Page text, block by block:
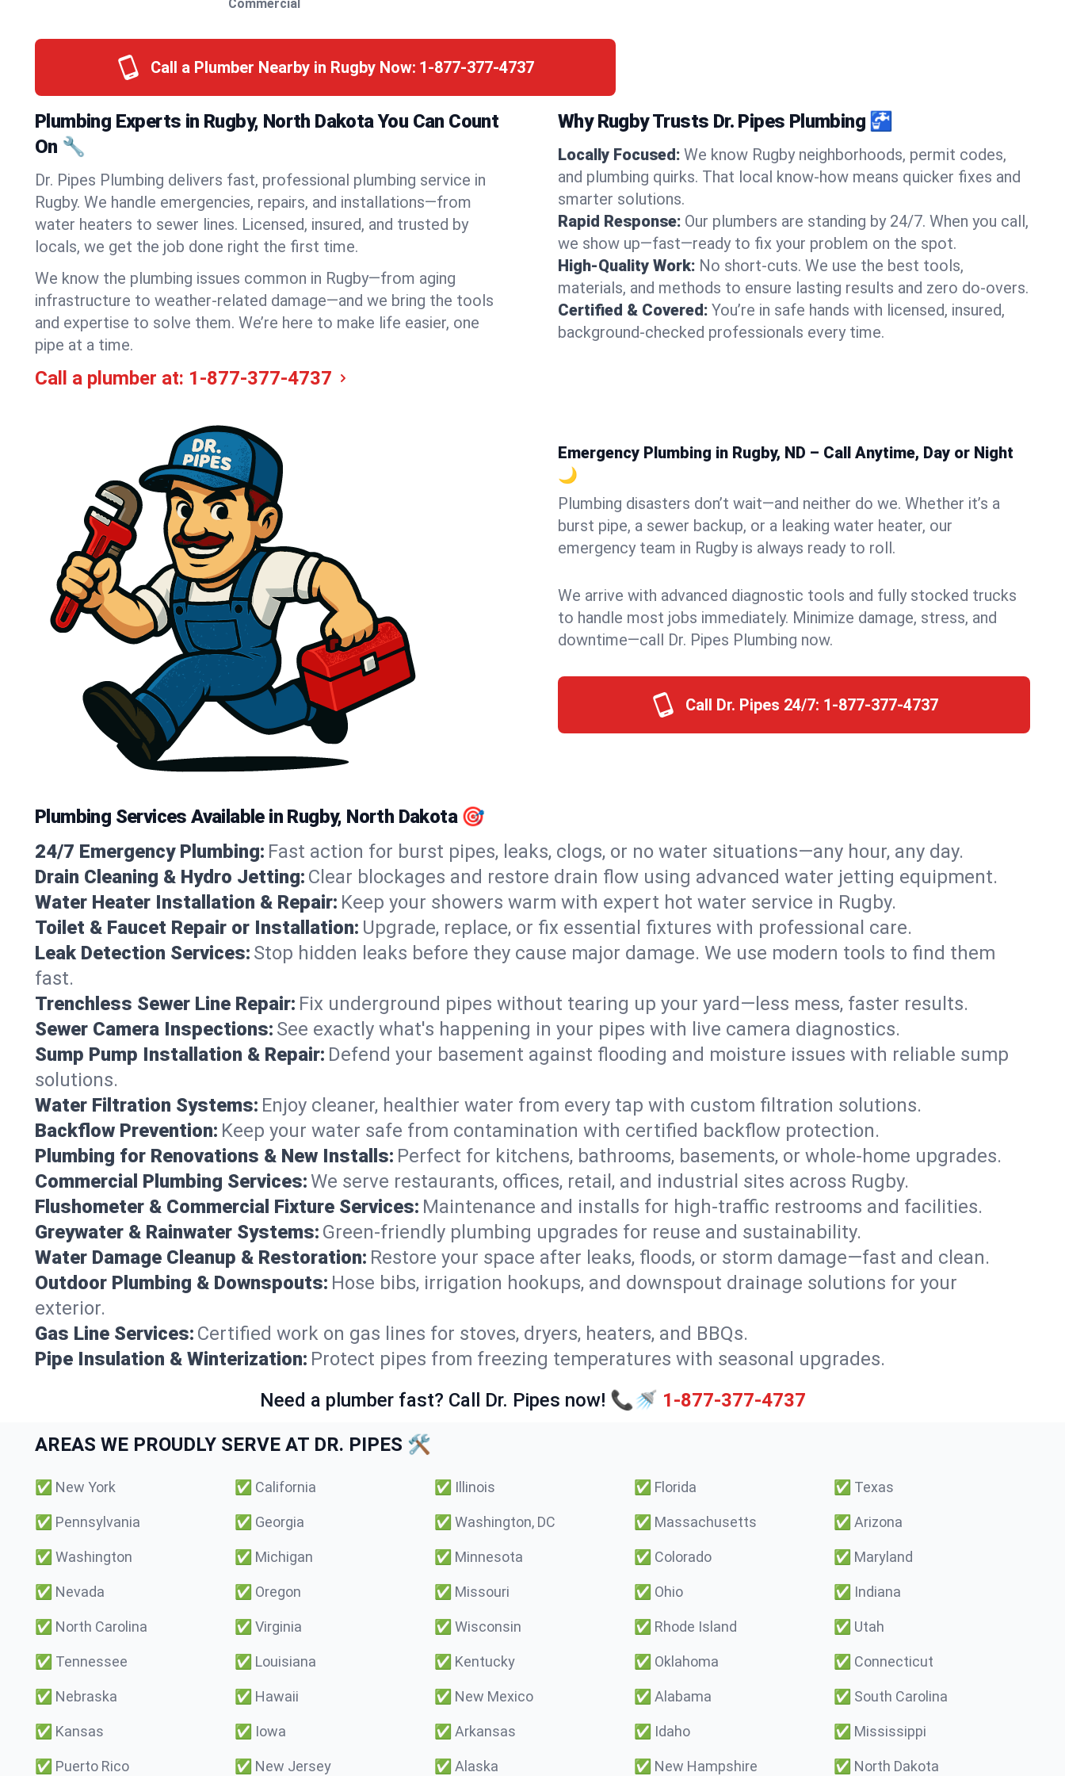
Commercial
Call a Plumber Nearby in Rugby Now: 1-877-377-4737
Plumbing Experts in Rugby, North Dakota You Can Count
On 🔧
Dr. Pipes Plumbing delivers fast, professional plumbing service in
Rugby. We handle emergencies, repairs, and installations—from
water heaters to sewer lines. Licensed, insured, and trusted by
locals, we get the job done right the first time.
We know the plumbing issues common in Rugby—from aging
infrastructure to weather-related damage—and we bring the tools
and expertise to solve them. We’re here to make life easier, one
pipe at a time.
Call a plumber at: 1-877-377-4737
Why Rugby Trusts Dr. Pipes Plumbing 🚰
Locally Focused: We know Rugby neighborhoods, permit codes,
and plumbing quirks. That local know-how means quicker fixes and
smarter solutions.
Rapid Response: Our plumbers are standing by 24/7. When you call,
we show up—fast—ready to fix your problem on the spot.
High-Quality Work: No short-cuts. We use the best tools,
materials, and methods to ensure lasting results and zero do-overs.
Certified & Covered: You’re in safe hands with licensed, insured,
background-checked professionals every time.
Emergency Plumbing in Rugby, ND – Call Anytime, Day or Night
🌙
Plumbing disasters don’t wait—and neither do we. Whether it’s a
burst pipe, a sewer backup, or a leaking water heater, our
emergency team in Rugby is always ready to roll.
We arrive with advanced diagnostic tools and fully stocked trucks
to handle most jobs immediately. Minimize damage, stress, and
downtime—call Dr. Pipes Plumbing now.
Call Dr. Pipes 24/7: 1-877-377-4737
Plumbing Services Available in Rugby, North Dakota 🎯
24/7 Emergency Plumbing: Fast action for burst pipes, leaks, clogs, or no water situations—any hour, any day.
Drain Cleaning & Hydro Jetting: Clear blockages and restore drain flow using advanced water jetting equipment.
Water Heater Installation & Repair: Keep your showers warm with expert hot water service in Rugby.
Toilet & Faucet Repair or Installation: Upgrade, replace, or fix essential fixtures with professional care.
Leak Detection Services: Stop hidden leaks before they cause major damage. We use modern tools to find them
fast.
Trenchless Sewer Line Repair: Fix underground pipes without tearing up your yard—less mess, faster results.
Sewer Camera Inspections: See exactly what's happening in your pipes with live camera diagnostics.
Sump Pump Installation & Repair: Defend your basement against flooding and moisture issues with reliable sump
solutions.
Water Filtration Systems: Enjoy cleaner, healthier water from every tap with custom filtration solutions.
Backflow Prevention: Keep your water safe from contamination with certified backflow protection.
Plumbing for Renovations & New Installs: Perfect for kitchens, bathrooms, basements, or whole-home upgrades.
Commercial Plumbing Services:We serve restaurants, offices, retail, and industrial sites across Rugby.
Flushometer & Commercial Fixture Services: Maintenance and installs for high-traffic restrooms and facilities.
Greywater & Rainwater Systems: Green-friendly plumbing upgrades for reuse and sustainability.
Water Damage Cleanup & Restoration: Restore your space after leaks, floods, or storm damage—fast and clean.
Outdoor Plumbing & Downspouts: Hose bibs, irrigation hookups, and downspout drainage solutions for your
exterior.
Gas Line Services: Certified work on gas lines for stoves, dryers, heaters, and BBQs.
Pipe Insulation & Winterization: Protect pipes from freezing temperatures with seasonal upgrades.
Need a plumber fast? Call Dr. Pipes now! 📞🚿 1-877-377-4737
AREAS WE PROUDLY SERVE AT DR. PIPES 🛠️
✅ New York ✅ California ✅ Illinois ✅ Florida ✅ Texas
✅ Pennsylvania ✅ Georgia ✅ Washington, DC ✅ Massachusetts ✅ Arizona
✅ Washington ✅ Michigan ✅ Minnesota ✅ Colorado ✅ Maryland
✅ Nevada ✅ Oregon ✅ Missouri ✅ Ohio ✅ Indiana
✅ North Carolina ✅ Virginia ✅ Wisconsin ✅ Rhode Island ✅ Utah
✅ Tennessee ✅ Louisiana ✅ Kentucky ✅ Oklahoma ✅ Connecticut
✅ Nebraska ✅ Hawaii ✅ New Mexico ✅ Alabama ✅ South Carolina
✅ Kansas ✅ Iowa ✅ Arkansas ✅ Idaho ✅ Mississippi
✅ Puerto Rico ✅ New Jersey ✅ Alaska ✅ New Hampshire ✅ North Dakota